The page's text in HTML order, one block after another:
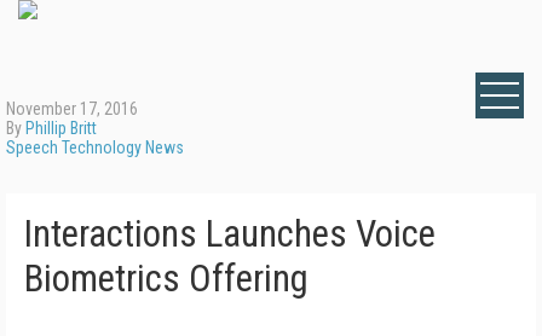
November 17, 2016
By Phillip Britt
Speech Technology News
Interactions Launches Voice
Biometrics Offering